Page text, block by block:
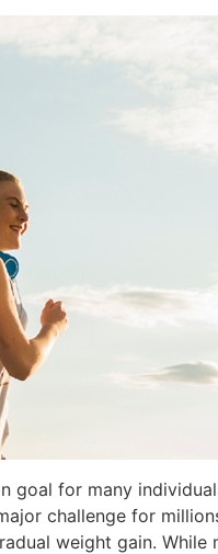
goal for many
challenge for
weight gain.